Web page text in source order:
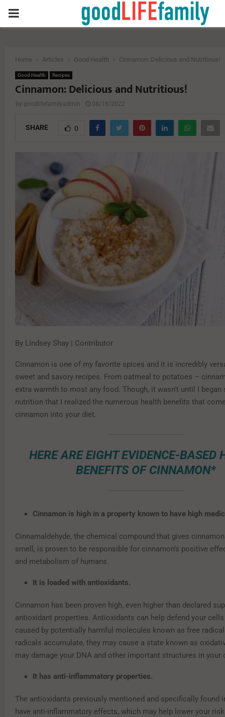
PRIMARY
Home Articles Good Health Cinnamon: Delicious and Nutritious!
Good Health Recipes
Cinnamon: Delicious and Nutritious!
by goodlifefamilyadmin 08/18/2022
SHARE 0
By Lindsey Shay | Contributor
Cinnamon is one of my favorite spices and it is incredibly
sweet and savory recipes. From oatmeal to potatoes –
extra warmth to most any food. Though, it wasn’t until I began
nutrition that I realized the numerous health benefits that
cinnamon into your diet.
HERE ARE EIGHT EVIDENCE-BASED
BENEFITS OF CINNAMON*
Cinnamon is high in a property known to have high
Cinnamaldehyde, the chemical compound that gives
smell, is proven to be responsible for cinnamon’s positive
and metabolism of humans.
It is loaded with antioxidants.
Cinnamon has been proven high, even higher than declared
antioxidant properties. Antioxidants can help defend your
caused by potentially harmful molecules known as free
radicals accumulate, they may cause a state known as
may damage your DNA and other important structures in your
It has anti-inflammatory properties.
The antioxidants previously mentioned and specifically found
have anti-inflammatory effects, which may help lower your